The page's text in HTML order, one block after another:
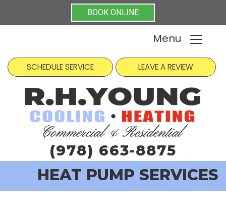
BOOK ONLINE
Menu
SCHEDULE SERVICE LEAVE A REVIEW
(978) 663-8875
HEAT PUMP SERVICES